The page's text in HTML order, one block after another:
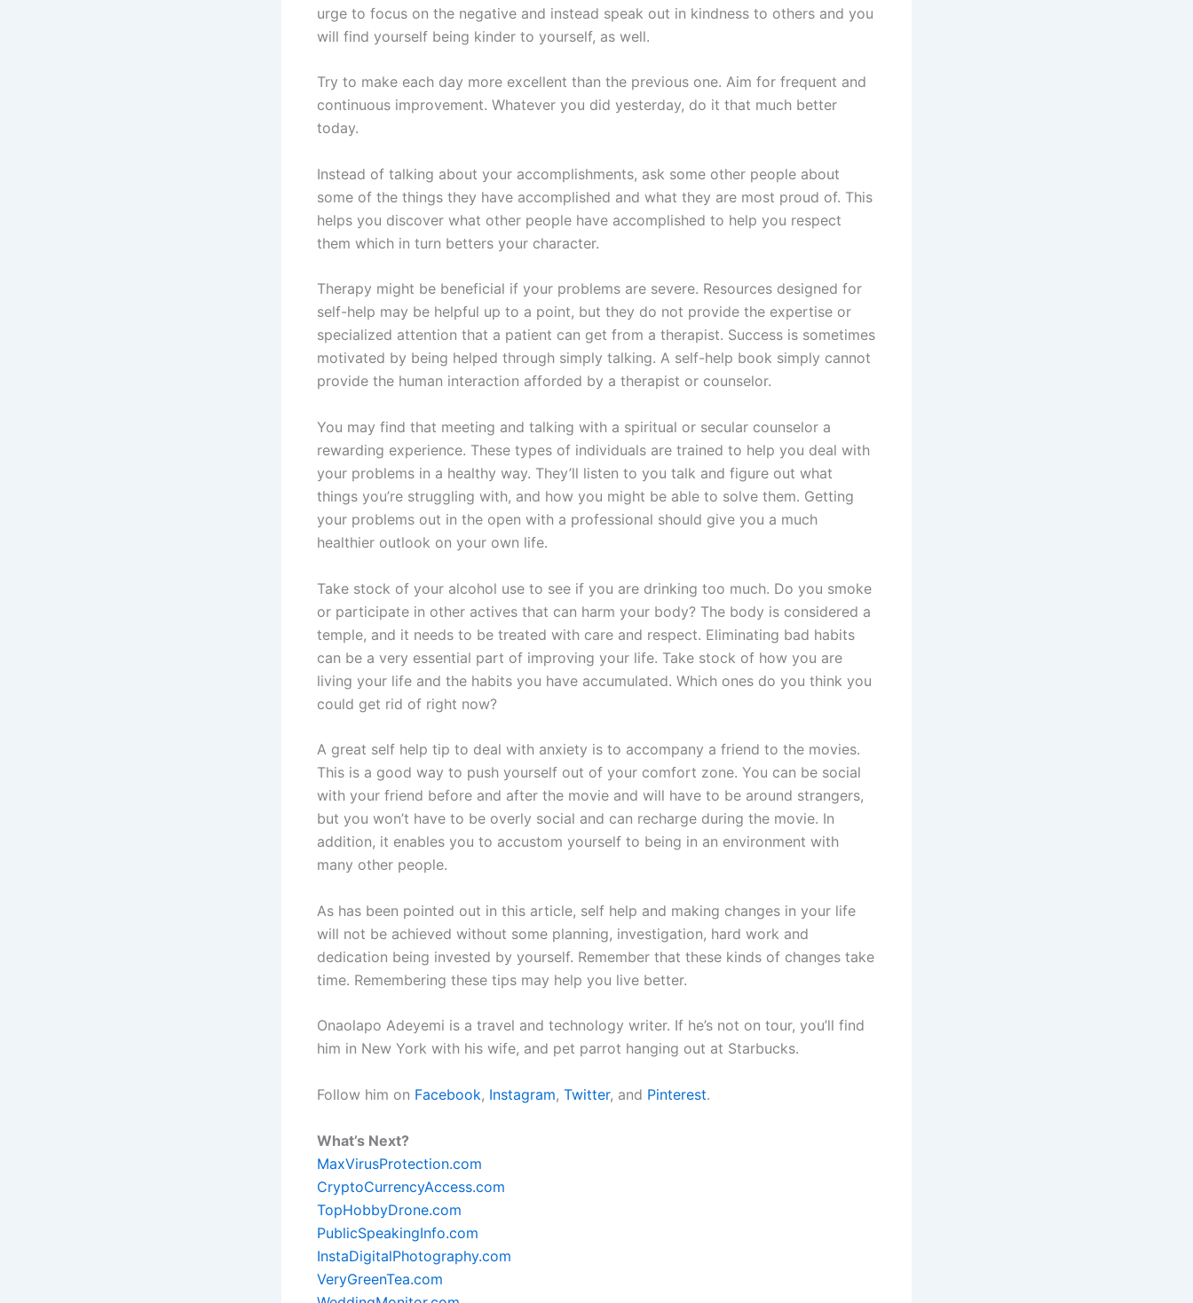
urge to focus on the negative and instead speak out in kindness to others and you
will find yourself being kinder to yourself, as well.
Try to make each day more excellent than the previous one. Aim for frequent and
continuous improvement. Whatever you did yesterday, do it that much better
today.
Instead of talking about your accomplishments, ask some other people about
some of the things they have accomplished and what they are most proud of. This
helps you discover what other people have accomplished to help you respect
them which in turn betters your character.
Therapy might be beneficial if your problems are severe. Resources designed for
self-help may be helpful up to a point, but they do not provide the expertise or
specialized attention that a patient can get from a therapist. Success is sometimes
motivated by being helped through simply talking. A self-help book simply cannot
provide the human interaction afforded by a therapist or counselor.
You may find that meeting and talking with a spiritual or secular counselor a
rewarding experience. These types of individuals are trained to help you deal with
your problems in a healthy way. They’ll listen to you talk and figure out what
things you’re struggling with, and how you might be able to solve them. Getting
your problems out in the open with a professional should give you a much
healthier outlook on your own life.
Take stock of your alcohol use to see if you are drinking too much. Do you smoke
or participate in other actives that can harm your body? The body is considered a
temple, and it needs to be treated with care and respect. Eliminating bad habits
can be a very essential part of improving your life. Take stock of how you are
living your life and the habits you have accumulated. Which ones do you think you
could get rid of right now?
A great self help tip to deal with anxiety is to accompany a friend to the movies.
This is a good way to push yourself out of your comfort zone. You can be social
with your friend before and after the movie and will have to be around strangers,
but you won’t have to be overly social and can recharge during the movie. In
addition, it enables you to accustom yourself to being in an environment with
many other people.
As has been pointed out in this article, self help and making changes in your life
will not be achieved without some planning, investigation, hard work and
dedication being invested by yourself. Remember that these kinds of changes take
time. Remembering these tips may help you live better.
Onaolapo Adeyemi is a travel and technology writer. If he’s not on tour, you’ll find
him in New York with his wife, and pet parrot hanging out at Starbucks.
Follow him on Facebook, Instagram, Twitter, and Pinterest.
What’s Next?
MaxVirusProtection.com
CryptoCurrencyAccess.com
TopHobbyDrone.com
PublicSpeakingInfo.com
InstaDigitalPhotography.com
VeryGreenTea.com